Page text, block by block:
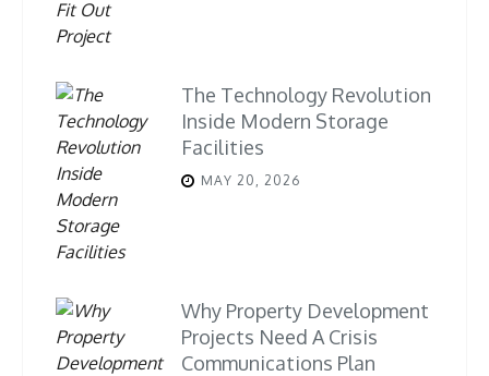
The Technology Revolution
Inside Modern Storage
Facilities
MAY 20, 2026
Why Property Development
Projects Need A Crisis
Communications Plan